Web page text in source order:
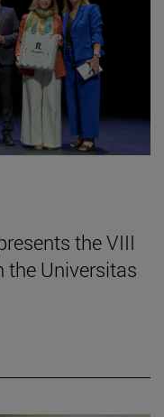
the VIII
the Universitas